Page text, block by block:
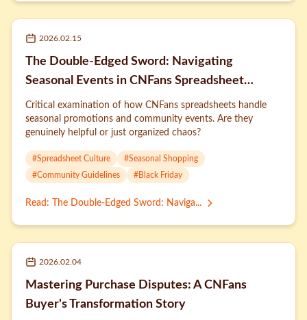
2026.02.15
The Double-Edged Sword: Navigating
Seasonal Events in CNFans Spreadsheet
Culture
Critical examination of how CNFans spreadsheets handle
seasonal promotions and community events. Are they
genuinely helpful or just organized chaos?
#Spreadsheet Culture #Seasonal Shopping
#Community Guidelines #Black Friday
Read : The Double-Edged Sword: Naviga...
2026.02.04
Mastering Purchase Disputes: A CNFans
Buyer's Transformation Story